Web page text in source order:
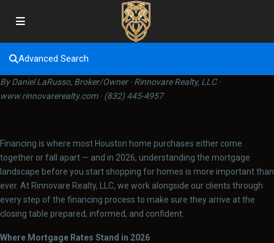
Advanced Search
By Daniel LaRusso, Broker/Owner · Rinnovare Realty, LLC ·
www.rinnovarerealty.com · (832) 445-4957
Financing is where most Houston home purchases either come
together or fall apart — and in 2026, understanding the mortgage
landscape before you start shopping for homes is more important than
ever. At Rinnovare Realty, LLC, we work alongside our clients through
every step of the financing process to make sure they arrive at the
closing table prepared, informed, and confident.
Where Mortgage Rates Stand in 2026